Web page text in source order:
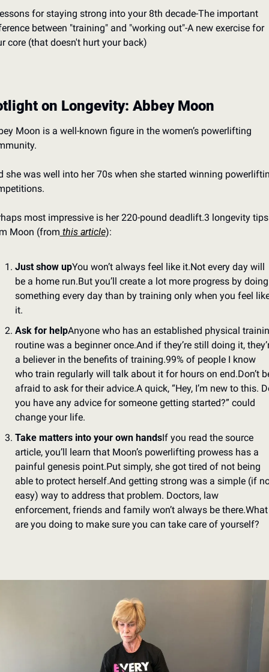
for staying strong into your 8th decade-The important
between "training" and "working out"-A new exercise for
core (that doesn't hurt your back)
on Longevity: Abbey Moon
Moon is a well-known figure in the women’s powerlifting
she was well into her 70s when she started winning
most impressive is her 220-pound deadlift.3 longevity tips
Moon (from this article):
Just show upYou won’t always feel like it.Not every day will
be a home run.But you’ll create a lot more progress by doing
something every day than by training only when you feel
it.
Ask for helpAnyone who has an established physical
routine was a beginner once.And if they’re still doing it,
a believer in the benefits of training.99% of people I know
who train regularly will talk about it for hours on end.Don’t
afraid to ask for their advice.A quick, “Hey, I’m new to this.
you have any advice for someone getting started?” could
change your life.
Take matters into your own handsIf you read the source
article, you’ll learn that Moon’s powerlifting prowess has a
painful genesis point.Put simply, she got tired of not being
able to protect herself.And getting strong was a simple (if
easy) way to address that problem. Doctors, law
enforcement, friends and family won’t always be there.What
are you doing to make sure you can take care of yourself?